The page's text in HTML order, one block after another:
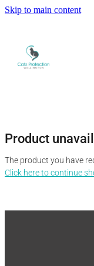
Skip to main content
Search our cats
Need help?
Rehome your cat
Borrow a trap
Volunteer
Donate
About
Our team
Shop
Shop
Product
The product you have
Click here to continue